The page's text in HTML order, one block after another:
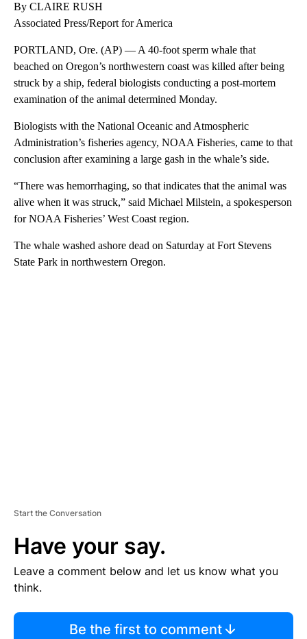
By CLAIRE RUSH
Associated Press/Report for America
PORTLAND, Ore. (AP) — A 40-foot sperm whale that
beached on Oregon’s northwestern coast was killed after being
struck by a ship, federal biologists conducting a post-mortem
examination of the animal determined Monday.
Biologists with the National Oceanic and Atmospheric
Administration’s fisheries agency, NOAA Fisheries, came to that
conclusion after examining a large gash in the whale’s side.
“There was hemorrhaging, so that indicates that the animal was
alive when it was struck,” said Michael Milstein, a spokesperson
for NOAA Fisheries’ West Coast region.
The whale washed ashore dead on Saturday at Fort Stevens
State Park in northwestern Oregon.
Start the Conversation
Have your say.
Leave a comment below and let us know what you
think.
Be the first to comment